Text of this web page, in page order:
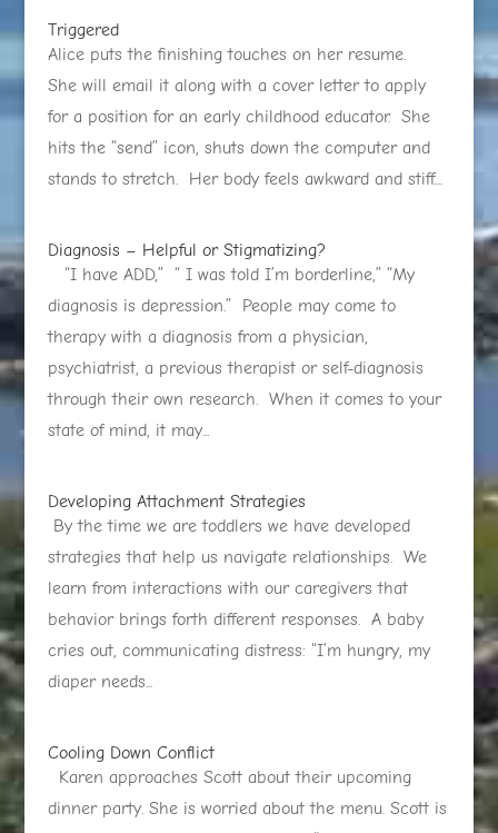
Triggered
Alice puts the finishing touches on her resume.
She will email it along with a cover letter to apply
for a position for an early childhood educator. She
hits the “send” icon, shuts down the computer and
stands to stretch. Her body feels awkward and stiff....
Diagnosis – Helpful or Stigmatizing?
“I have ADD,” “ I was told I’m borderline,” “My
diagnosis is depression.” People may come to
therapy with a diagnosis from a physician,
psychiatrist, a previous therapist or self-diagnosis
through their own research. When it comes to your
state of mind, it may...
Developing Attachment Strategies
By the time we are toddlers we have developed
strategies that help us navigate relationships. We
learn from interactions with our caregivers that
behavior brings forth different responses. A baby
cries out, communicating distress: “I’m hungry, my
diaper needs...
Cooling Down Conflict
Karen approaches Scott about their upcoming
dinner party. She is worried about the menu. Scott is